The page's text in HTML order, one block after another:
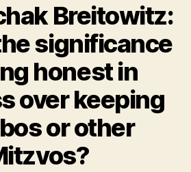
Breitowitz:
significance
honest in
over keeping
or other